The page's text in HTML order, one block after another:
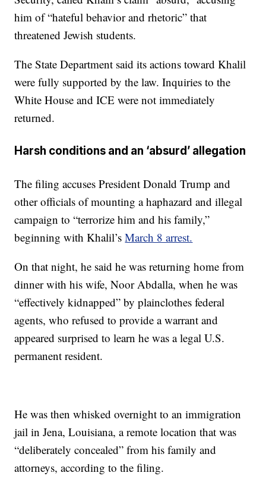
him of “hateful behavior and rhetoric” that
threatened Jewish students.
The State Department said its actions toward Khalil
were fully supported by the law. Inquiries to the
White House and ICE were not immediately
returned.
Harsh conditions and an ‘absurd’ allegation
The filing accuses President Donald Trump and
other officials of mounting a haphazard and illegal
campaign to “terrorize him and his family,”
beginning with Khalil’sMarch 8 arrest.
On that night, he said he was returning home from
dinner with his wife, Noor Abdalla, when he was
“effectively kidnapped” by plainclothes federal
agents, who refused to provide a warrant and
appeared surprised to learn he was a legal U.S.
permanent resident.
He was then whisked overnight to an immigration
jail in Jena, Louisiana, a remote location that was
“deliberately concealed” from his family and
attorneys, according to the filing.